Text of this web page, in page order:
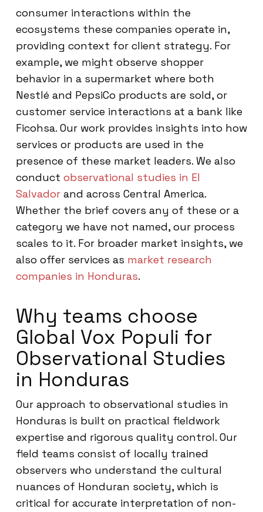
consumer interactions within the
ecosystems these companies operate in,
providing context for client strategy. For
example, we might observe shopper
behavior in a supermarket where both
Nestlé and PepsiCo products are sold, or
customer service interactions at a bank like
Ficohsa. Our work provides insights into how
services or products are used in the
presence of these market leaders. We also
conduct observational studies in El
Salvador and across Central America.
Whether the brief covers any of these or a
category we have not named, our process
scales to it. For broader market insights, we
also offer services as market research
companies in Honduras.
Why teams choose
Global Vox Populi for
Observational Studies
in Honduras
Our approach to observational studies in
Honduras is built on practical fieldwork
expertise and rigorous quality control. Our
field teams consist of locally trained
observers who understand the cultural
nuances of Honduran society, which is
critical for accurate interpretation of non-